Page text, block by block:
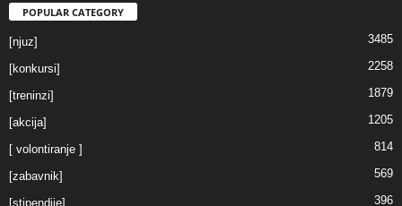
POPULAR CATEGORY
[njuz] 3485
[konkursi] 2258
[treninzi] 1879
[akcija] 1205
[ volontiranje ] 814
[zabavnik] 569
[stipendije] 396